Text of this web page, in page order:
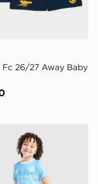
26/27 Away Baby
Home Socks
Manchester City